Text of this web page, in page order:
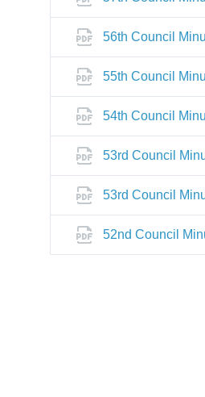
56th Council
55th Council
54th Council
53rd Council
53rd Council
52nd Council